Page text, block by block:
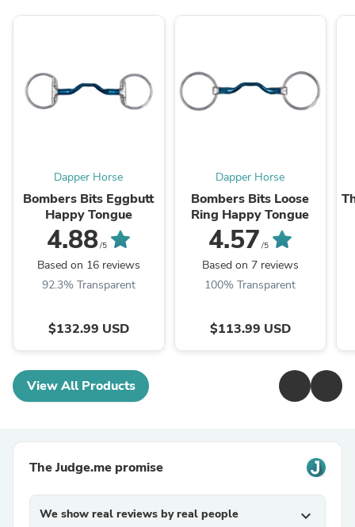
Dapper Horse
Bombers Bits Eggbutt
Happy Tongue
4.88/5
Based on 16 reviews
92.3% Transparent
$132.99 USD
Dapper Horse
Bombers Bits Loose
Ring Happy Tongue
4.57 /5
Based on 7 reviews
100% Transparent
$113.99 USD
View All Products
The Judge.me promise
We show real reviews by real people expand_more